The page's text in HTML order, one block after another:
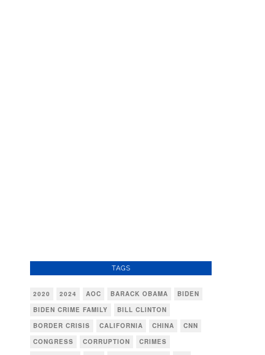
TAGS
2020 2024 AOC BARACK OBAMA
BIDEN
BIDEN CRIME FAMILY
BILL CLINTON
BORDER CRISIS
CALIFORNIA CHINA
CNN
CONGRESS
CORRUPTION
CRIMES